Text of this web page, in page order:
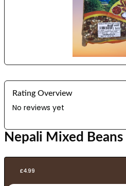
Rating Overview
No reviews yet
Nepali Mixed
£4.99